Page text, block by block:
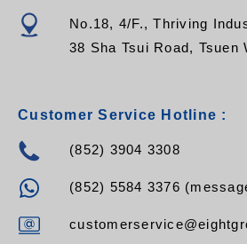
No.18, 4/F., Thriving
38 Sha Tsui Road, Tsuen
Customer Service Hotline :
(852) 3904 3308
(852) 5584 3376